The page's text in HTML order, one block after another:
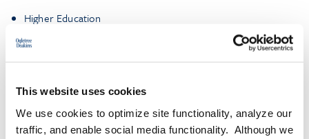
This website uses cookies
We use cookies to optimize site functionality, analyze our
traffic, and enable social media functionality. Although we
Higher Education
Environmental, Social, and Governance (ESG)
More About D’Ontae D. Sylvertooth